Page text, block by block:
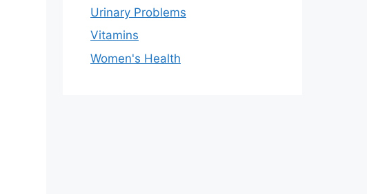
Urinary Problems
Vitamins
Women's Health